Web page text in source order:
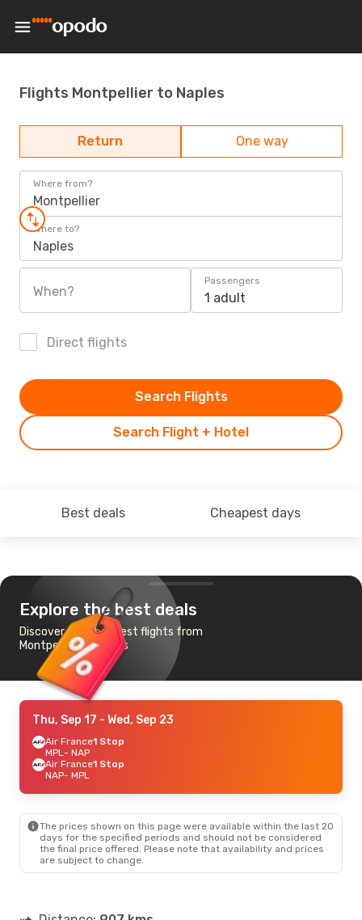
Flights Montpellier to Naples
Return One way
Where from?
Montpellier
Where to?
Naples
When?
Passengers
1 adult
Direct flights
Search Flight + Hotel
Search Flights
Best deals Cheapest days
Explore the best deals
Discover the cheapest flights from
Montpellier to Naples
Thu, Sep 17 - Wed, Sep 23
Air France1 Stop
MPL- NAP
Air France1 Stop
NAP- MPL
The prices shown on this page were available within the last 20
days for the specified periods and should not be considered
the final price offered. Please note that availability and prices
are subject to change.